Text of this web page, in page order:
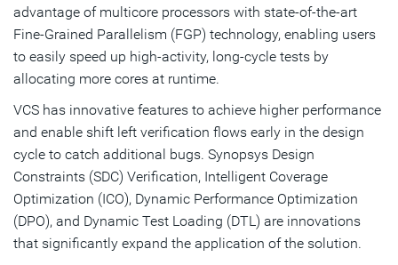
advantage of multicore processors with state-of-the-art
Fine-Grained Parallelism (FGP) technology, enabling users
to easily speed up high-activity, long-cycle tests by
allocating more cores at runtime.
VCS has innovative features to achieve higher performance
and enable shift left verification flows early in the design
cycle to catch additional bugs. Synopsys Design
Constraints (SDC) Verification, Intelligent Coverage
Optimization (ICO), Dynamic Performance Optimization
(DPO), and Dynamic Test Loading (DTL) are innovations
that significantly expand the application of the solution.